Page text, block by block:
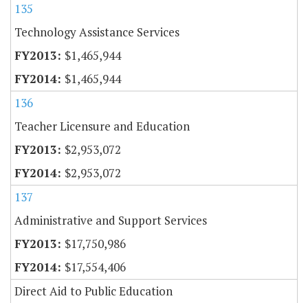
135
Technology Assistance Services
$1,465,944
$1,465,944
136
Teacher Licensure and Education
$2,953,072
$2,953,072
137
Administrative and Support Services
$17,750,986
$17,554,406
Direct Aid to Public Education